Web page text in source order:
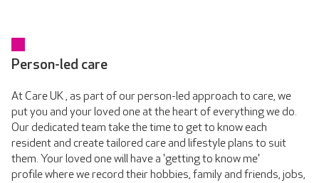
Person-led care
At Care UK , as part of our person-led approach to care, we
put you and your loved one at the heart of everything we do.
Our dedicated team take the time to get to know each
resident and create tailored care and lifestyle plans to suit
them. Your loved one will have a 'getting to know me'
profile where we record their hobbies, family and friends, jobs,